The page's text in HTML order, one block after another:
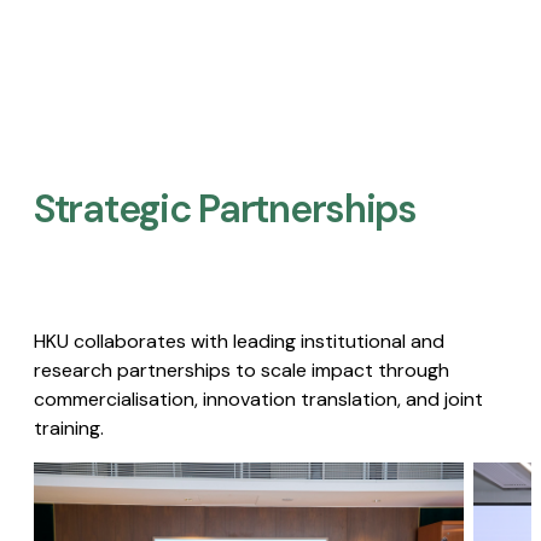
Strategic Partnerships​
HKU collaborates with leading institutional and
research partnerships to scale impact through
commercialisation, innovation translation, and joint
training.